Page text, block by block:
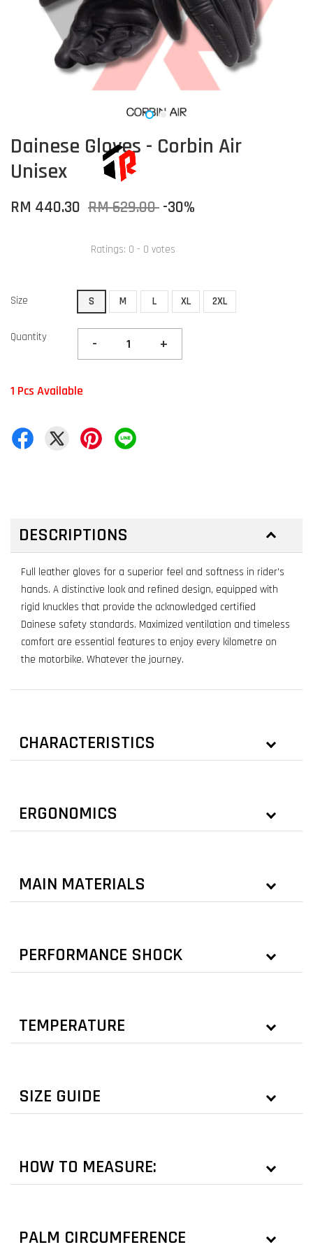
Dainese Gloves - Corbin Air
Unisex
RM 440.30 RM 629.00 -30%
Ratings: 0 - 0 votes
Size S M L XL 2XL
Quantity - +
1 Pcs Available
DESCRIPTIONS
Full leather gloves for a superior feel and softness in rider’s
hands. A distinctive look and refined design, equipped with
rigid knuckles that provide the acknowledged certified
Dainese safety standards. Maximized ventilation and timeless
comfort are essential features to enjoy every kilometre on
the motorbike. Whatever the journey.
CHARACTERISTICS
ERGONOMICS
MAIN MATERIALS
PERFORMANCE SHOCK
TEMPERATURE
SIZE GUIDE
HOW TO MEASURE:
PALM CIRCUMFERENCE